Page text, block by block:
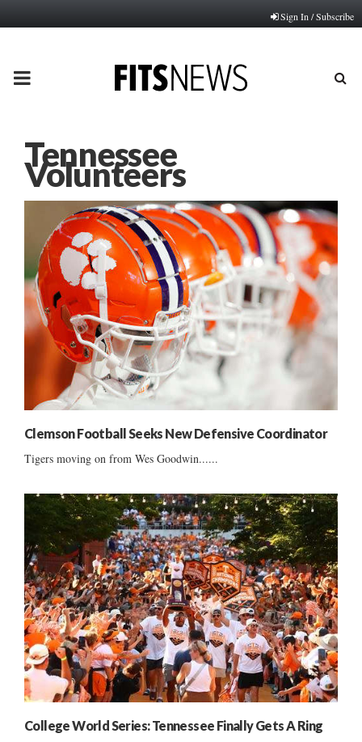
Sign In / Subscribe
PRIMARY
Tennessee
Volunteers
Clemson Football Seeks New Defensive Coordinator
Tigers moving on from Wes Goodwin......
College World Series: Tennessee Finally Gets A Ring